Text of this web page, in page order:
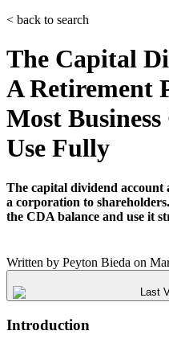
< back to search
The Capital
A Retirement
Most
Use Fully
The capital dividend
a corporation to
the CDA balance and use it
Written by Peyton Bieda on
Last
Introduction